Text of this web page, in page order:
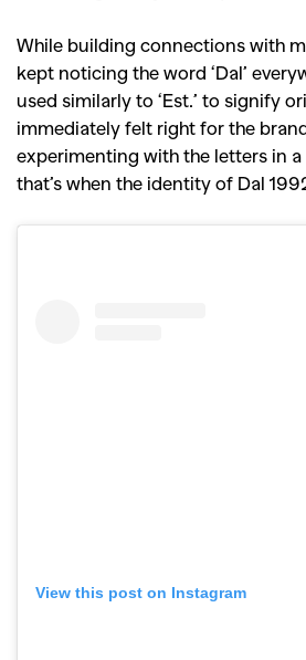
While building connections with
kept noticing the word ‘Dal’
used similarly to ‘Est.’ to signify
immediately felt right for the
experimenting with the letters in
that’s when the identity of Dal
View this post on Instagram